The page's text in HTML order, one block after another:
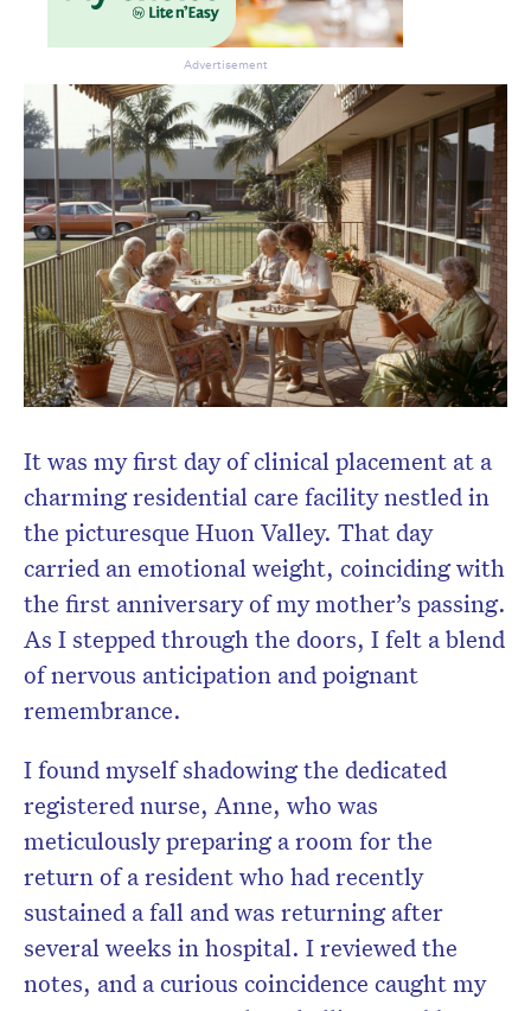
It was my first day of clinical placement at a
charming residential care facility nestled in
the picturesque Huon Valley. That day
carried an emotional weight, coinciding with
the first anniversary of my mother’s passing.
As I stepped through the doors, I felt a blend
of nervous anticipation and poignant
remembrance.
I found myself shadowing the dedicated
registered nurse, Anne, who was
meticulously preparing a room for the
return of a resident who had recently
sustained a fall and was returning after
several weeks in hospital. I reviewed the
notes, and a curious coincidence caught my
Advertisement
Don’t miss the next edition.
Subscribe to the HelloCare
newsletter.